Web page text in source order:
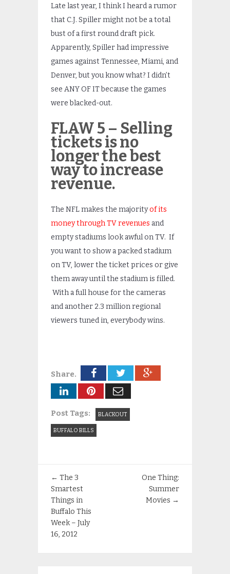
Late last year, I think I heard a rumor
that C.J. Spiller might not be a total
bust of a first round draft pick.
Apparently, Spiller had impressive
games against Tennessee, Miami, and
Denver, but you know what? I didn’t
see ANY OF IT because the games
were blacked-out.
FLAW 5 – Selling
tickets is no
longer the best
way to increase
revenue.
The NFL makes the majorityof its
money through TV revenues and
empty stadiums look awful on TV. If
you want to show a packed stadium
on TV, lower the ticket prices or give
them away until the stadium is filled.
With a full house for the cameras
and another 2.3 million regional
viewers tuned in, everybody wins.
Share.
Post Tags: BLACKOUT
BUFFALO BILLS
← The 3
Smartest
Things in
Buffalo This
Week – July
16, 2012
One Thing:
Summer
Movies →